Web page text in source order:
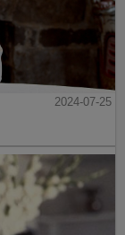
2024-07-25